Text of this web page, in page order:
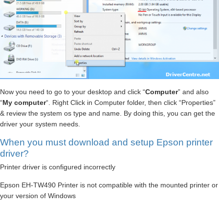
Now you need to go to your desktop and click “Computer” and also
“My computer“. Right Click in Computer folder, then click “Properties”
& review the system os type and name. By doing this, you can get the
driver your system needs.
When you must download and setup Epson printer
driver?
Printer driver is configured incorrectly
Epson EH-TW490 Printer is not compatible with the mounted printer or
your version of Windows